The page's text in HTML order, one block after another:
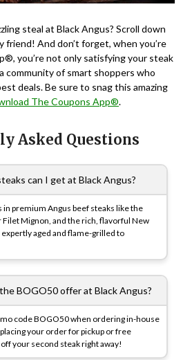
steal at Black Angus? Scroll down
friend! And don’t forget, when you’re
you’re not only satisfying your steak
community of smart shoppers who
deals. Be sure to snag this amazing
The Coupons App®.
Asked Questions
can I get at Black Angus?
in premium Angus beef steaks like the
Filet Mignon, and the rich, flavorful New
expertly aged and flame-grilled to
BOGO50 offer at Black Angus?
code BOGO50 when ordering in-house
your order for pickup or free
off your second steak right away!